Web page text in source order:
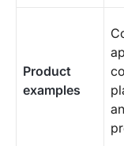
Product
examples